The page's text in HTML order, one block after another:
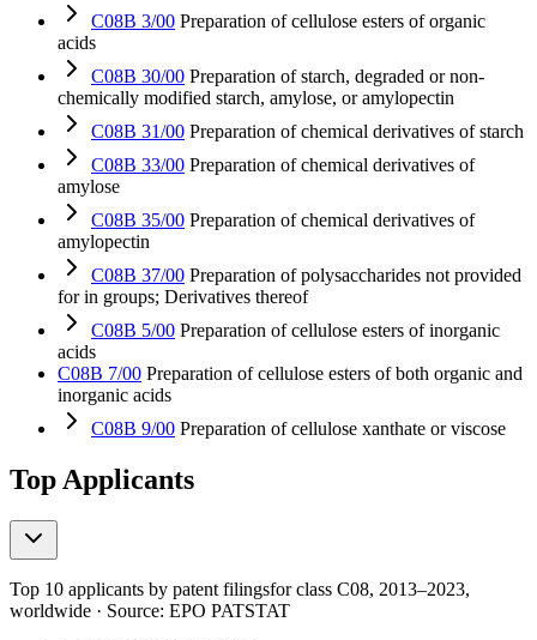
C08B 3/00 Preparation of cellulose esters of organic
acids
C08B 30/00 Preparation of starch, degraded or non-
chemically modified starch, amylose, or amylopectin
C08B 31/00 Preparation of chemical derivatives of starch
C08B 33/00 Preparation of chemical derivatives of
amylose
C08B 35/00 Preparation of chemical derivatives of
amylopectin
C08B 37/00 Preparation of polysaccharides not provided
for in groups; Derivatives thereof
C08B 5/00 Preparation of cellulose esters of inorganic
acids
C08B 7/00 Preparation of cellulose esters of both organic and
inorganic acids
C08B 9/00 Preparation of cellulose xanthate or viscose
Top Applicants
Top 10 applicants by patent filingsfor class C08, 2013–2023,
worldwide · Source: EPO PATSTAT